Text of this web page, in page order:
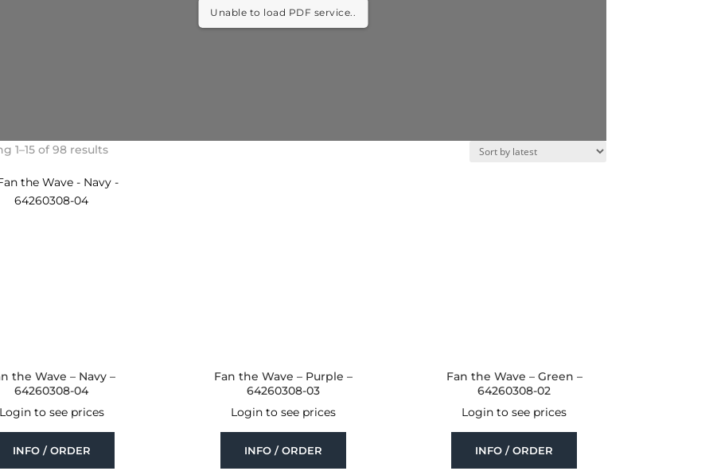
Unable to load PDF service..
1–15 of 98 resultsSorted
latest
the Wave – Navy –
64260308-04
to see prices
INFO / ORDER
Fan the Wave – Purple –
64260308-03
Login to see prices
INFO / ORDER
Fan the Wave – Green –
64260308-02
Login to see prices
INFO / ORDER